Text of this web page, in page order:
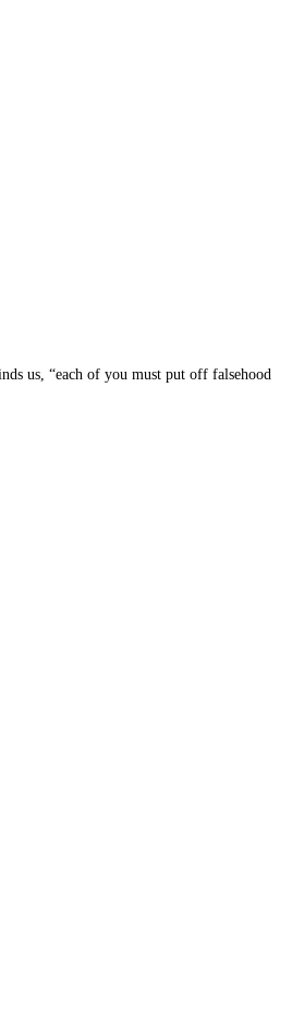
us, “each of you must put off falsehood